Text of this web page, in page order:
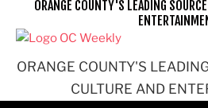
ORANGE COUNTY'S
CULTURE AND
ORANGE COUNTY'S LEADING